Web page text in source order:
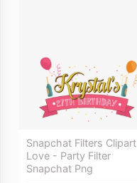
Snapchat Filters Clipart
Love - Party Filter
Snapchat Png